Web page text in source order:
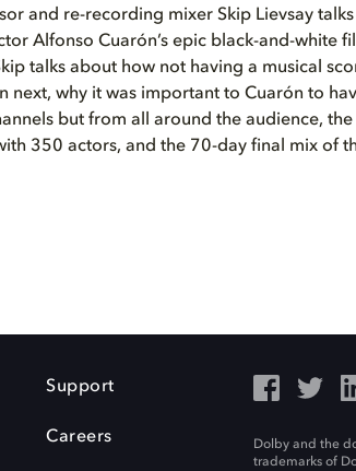
and re-recording mixer Skip Lievsay
Alfonso Cuarón’s epic black-and-white
talks about how not having a musical
next, why it was important to Cuarón to
but from all around the audience, the
350 actors, and the 70-day final mix of
Support
Careers
Dolby and the
trademarks of